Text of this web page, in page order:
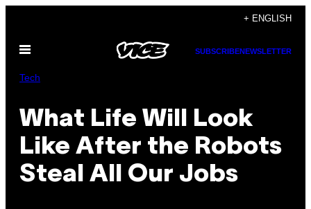
content
+ ENGLISH
Open
SUBSCRIBENEWSLETTER
Tech
What Life Will Look
Like After the Robots
Steal All Our Jobs